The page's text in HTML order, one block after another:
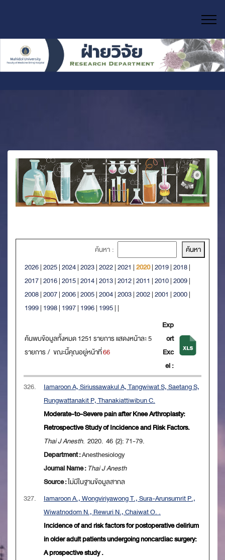
ค้นหา :
2026|2025|2024|2023|2022|2021 |2020|2019|2018|
2017|2016|2015|2014|2013|2012|2011 |2010|2009|
2008|2007|2006|2005|2004|2003|2002|2001 |2000|
1999| 1998| 1997| 1996| 1995| |
ค้นพบข้อมูลทั้งหมด 1251 รายการ แสดงหน้าละ 5
รายการ / ขณะนี้คุณอยู่หน้าที่66
Exp
ort
Exc
el :
326.
Iamaroon A, Siriussawakul A, Tangwiwat S, Saetang S,
Rungwattanakit P, Thanakiattiwibun C.
Moderate-to-Severe pain after Knee Arthroplasty:
Retrospective Study of Incidence and Risk Factors.
Thai J Anesth. 2020. 46 (2): 71-79.
Department :Anesthesiology
Journal Name :Thai J Anesth
Source :ไม่มีในฐานข้อมูลสากล
327.
Iamaroon A., Wongviriyawong T., Sura-Arunsumrit P.,
Wiwatnodom N., Rewuri N., Chaiwat O. .
Incidence of and risk factors for postoperative delirium
in older adult patients undergoing noncardiac surgery:
A prospective study .